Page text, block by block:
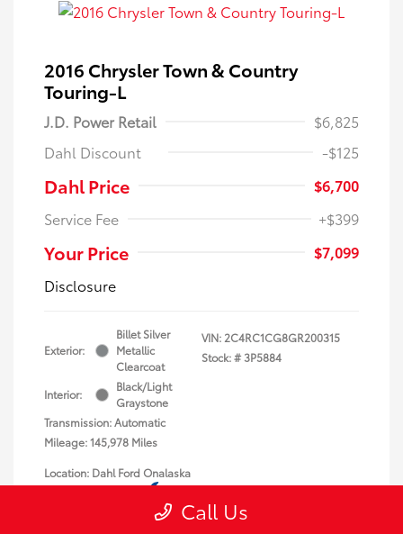
2016 Chrysler Town & Country
Touring-L
J.D. Power Retail
$6,825
Dahl Discount
-$125
Dahl Price
$6,700
Service Fee
+$399
Your Price
$7,099
Disclosure
Exterior:
Billet Silver
Metallic
Clearcoat
Interior:
Black/Light
Graystone
Transmission: Automatic
Mileage: 145,978 Miles
VIN: 2C4RC1CG8GR200315
Stock: #3P5884
Location: Dahl Ford Onalaska
Call Us